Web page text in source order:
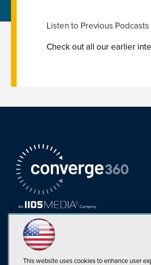
Listen to Previous Podcasts
Check out all our earlier
This website uses cookies to enhance user